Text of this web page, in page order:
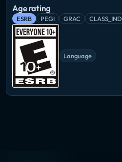
Age rating
ESRB PEGI GRAC CLASS_IND
Language